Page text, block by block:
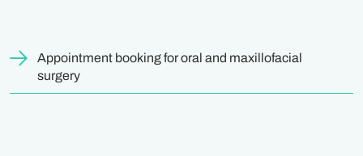
Appointment booking for oral and maxillofacial
surgery